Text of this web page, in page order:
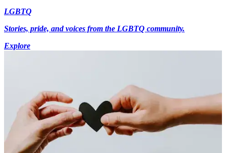
LGBTQ
Stories, pride, and voices from the LGBTQ community.
Explore